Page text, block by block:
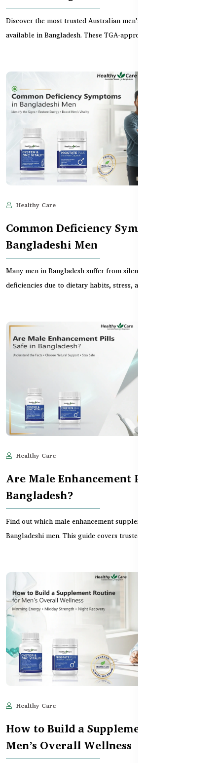
Discover the most trusted Australian men’s supplements now
available in Bangladesh. These TGA-approved product...
Healthy Care
Common Deficiency Symptoms in
Bangladeshi Men
Many men in Bangladesh suffer from silent vitamin and mineral
deficiencies due to dietary habits, stress, and...
Healthy Care
Are Male Enhancement Pills Safe in
Bangladesh?
Find out which male enhancement supplements are safe for
Bangladeshi men. This guide covers trusted Australian...
Healthy Care
How to Build a Supplement Routine for
Men’s Overall Wellness